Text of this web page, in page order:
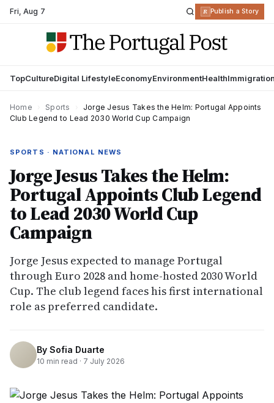
Fri,Aug 7 R Publish a Story
TopCultureDigital LifestyleEconomyEnvironmentHealth
Home Sports
Jorge Jesus Takes the Helm: Portugal Appoints
Club Legend to Lead 2030 World Cup Campaign
SPORTS · NATIONAL NEWS
Jorge Jesus Takes the Helm:
Portugal Appoints Club Legend
to Lead 2030 World Cup
Campaign
Jorge Jesus expected to manage Portugal
through Euro 2028 and home-hosted 2030 World
Cup. The club legend faces his first international
role as preferred candidate.
By Sofia Duarte
10 min read · 7 July 2026